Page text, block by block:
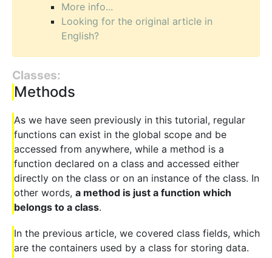
More info...
Looking for the original article in
English?
Classes:
Methods
As we have seen previously in this tutorial, regular
functions can exist in the global scope and be
accessed from anywhere, while a method is a
function declared on a class and accessed either
directly on the class or on an instance of the class. In
other words, a method is just a function which
belongs to a class.
In the previous article, we covered class fields, which
are the containers used by a class for storing data.